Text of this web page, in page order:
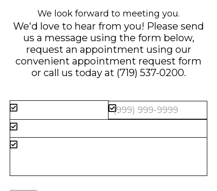
We look forward to meeting you.
We'd love to hear from you! Please send
us a message using the form below,
request an appointment using our
convenient appointment request form
or call us today at (719) 537-0200.